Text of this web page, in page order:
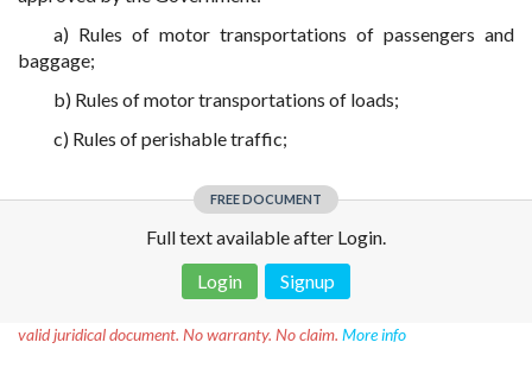
a) Rules of motor transportations of passengers and
baggage;
b) Rules of motor transportations of loads;
c) Rules of perishable traffic;
FREE DOCUMENT
Full text available after Login.
Login
Signup
valid juridical document. No warranty. No claim. More info